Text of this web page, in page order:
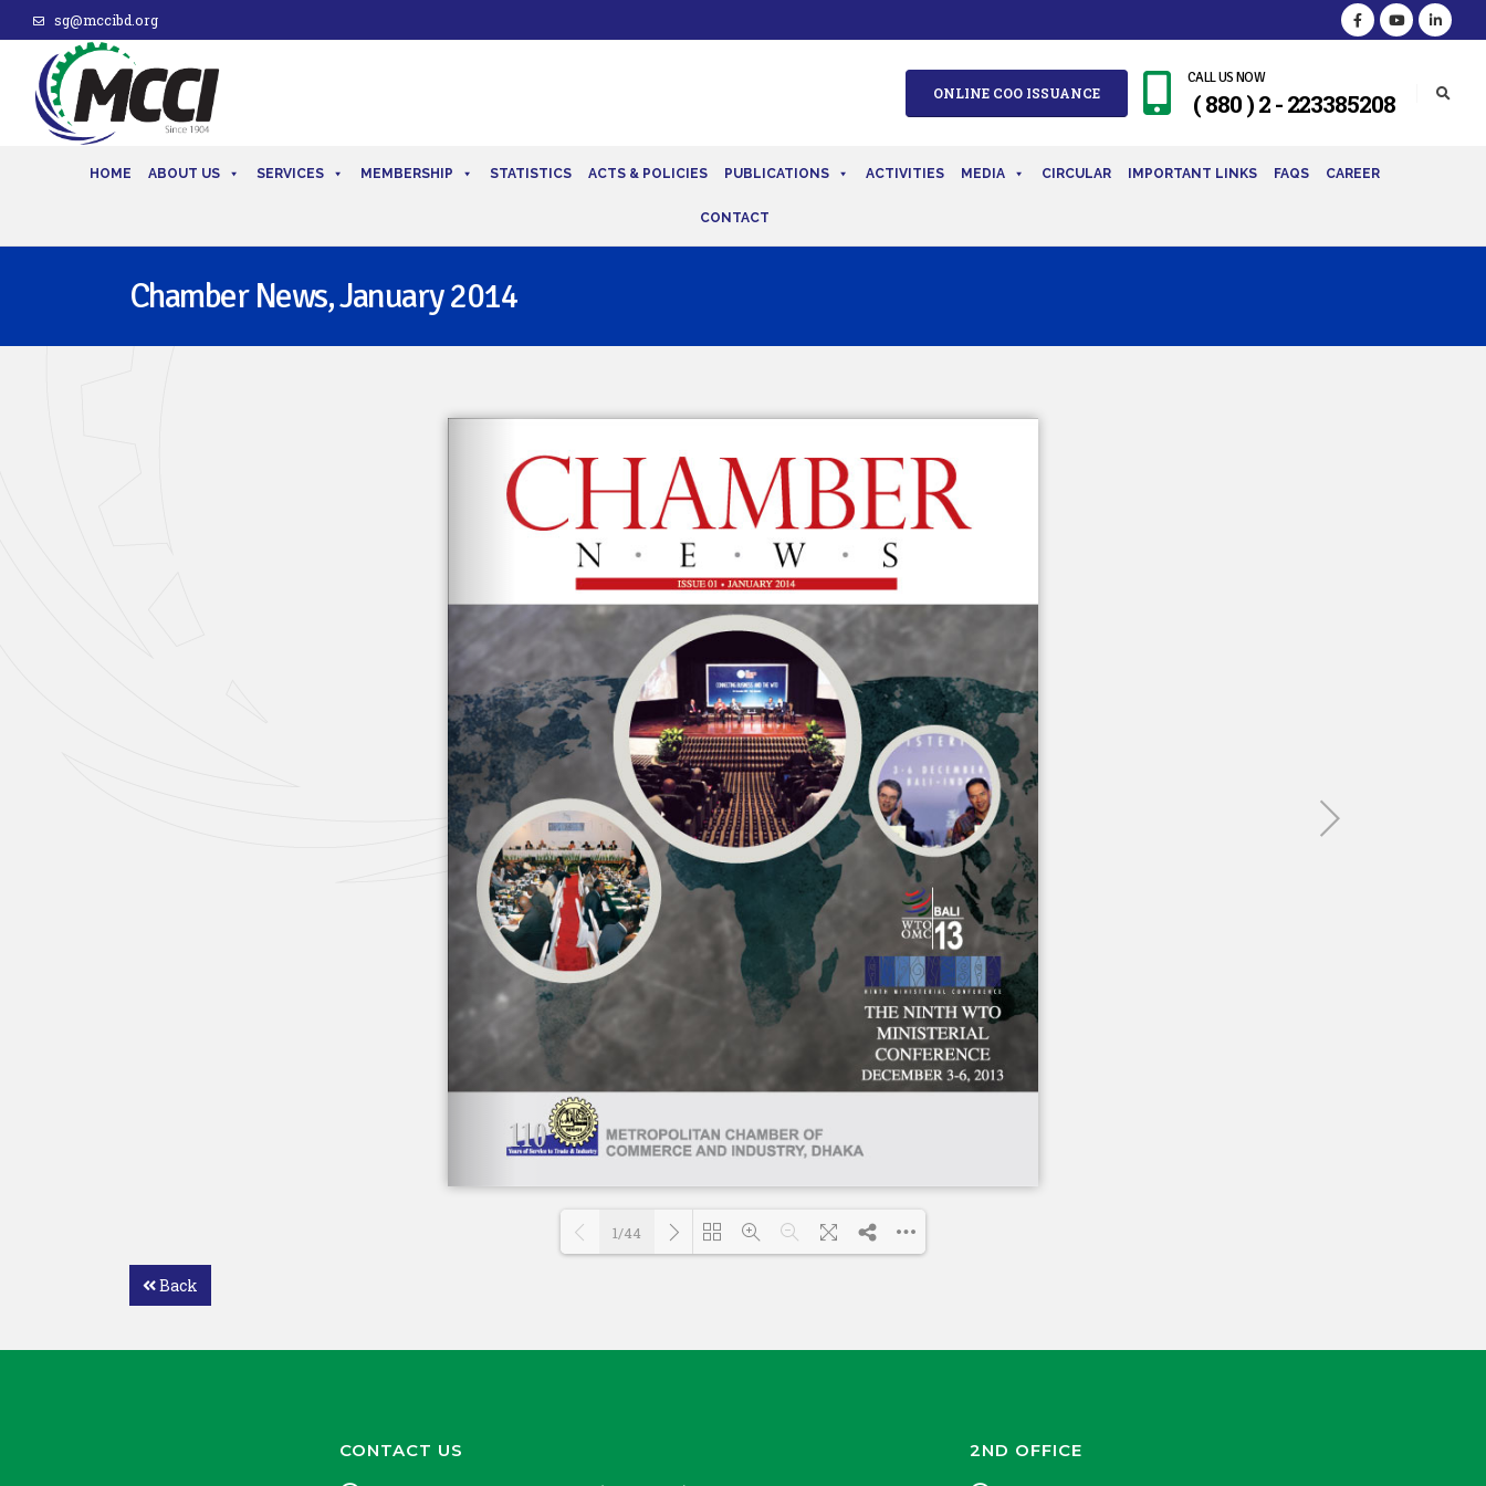
sg@mccibd.org
ONLINE COO ISSUANCE
CALL US NOW
( 880 ) 2 - 223385208
HOME ABOUT US SERVICES MEMBERSHIP STATISTICS ACTS & POLICIES PUBLICATIONS ACTIVITIES MEDIA CIRCULAR IMPORTANT LINKS FAQS CAREER
CONTACT
Chamber News, January 2014
1/44
Back
CONTACT US 2ND OFFICE